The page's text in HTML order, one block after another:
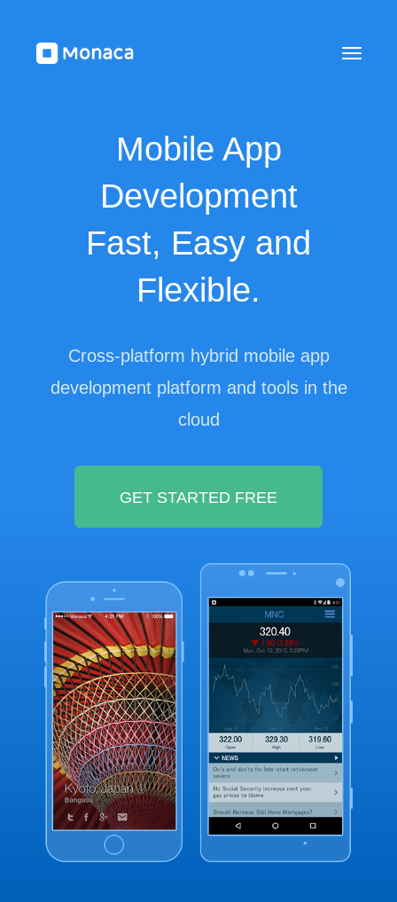
Mobile App
Development
Fast, Easy and
Flexible.
Cross-platform hybrid mobile app
development platform and tools in the
cloud
GET STARTED FREE